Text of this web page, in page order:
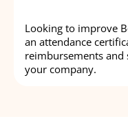
Looking to improve
an attendance
reimbursements
your company.